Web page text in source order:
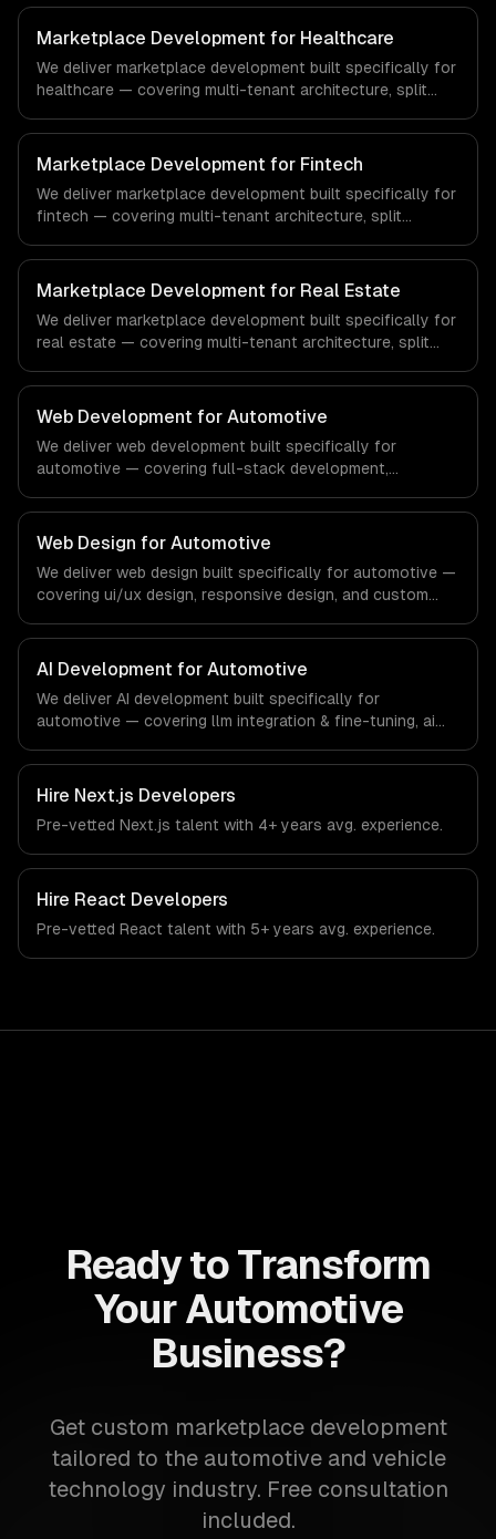
Marketplace Development for Healthcare
We deliver marketplace development built specifically for
healthcare — covering multi-tenant architecture, split
regulatory compliance to healthcare-specific workflows,
our team ships production systems that meet the
demands of the healthcare and medical technology
industry.
Marketplace Development for Fintech
We deliver marketplace development built specifically for
fintech — covering multi-tenant architecture, split
regulatory compliance to fintech-specific workflows, our
team ships production systems that meet the demands
of the financial technology and banking sector.
Marketplace Development for Real Estate
We deliver marketplace development built specifically for
real estate — covering multi-tenant architecture, split
regulatory compliance to real estate-specific workflows,
our team ships production systems that meet the
demands of the real estate and property technology
sector.
Web Development for Automotive
We deliver web development built specifically for
automotive — covering full-stack development,
regulatory compliance to automotive-specific
workflows, our team ships production systems that meet
the demands of the automotive and vehicle technology
industry.
Web Design for Automotive
We deliver web design built specifically for automotive —
covering ui/ux design, responsive design, and custom
specific workflows, our team ships production systems
that meet the demands of the automotive and vehicle
technology industry.
AI Development for Automotive
We deliver AI development built specifically for
automotive — covering llm integration & fine-tuning, ai
From regulatory compliance to automotive-specific
workflows, our team ships production systems that meet
the demands of the automotive and vehicle technology
industry.
Hire Next.js Developers
Pre-vetted Next.js talent with 4+ years avg. experience.
Hire React Developers
Pre-vetted React talent with 5+ years avg. experience.
Ready to Transform
Your Automotive
Business?
Get custom marketplace development
tailored to the automotive and vehicle
technology industry. Free consultation
included.